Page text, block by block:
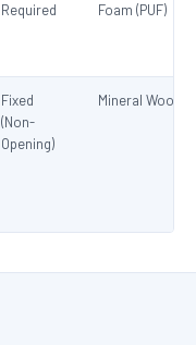
Required
Foam (PUF)
Fixed
(Non-
Opening)
Mineral Wool